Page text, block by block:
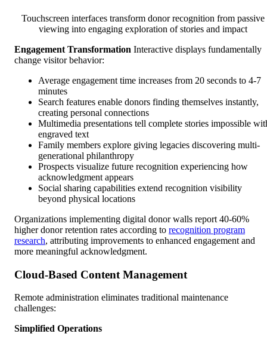
Touchscreen interfaces transform donor recognition from passive
viewing into engaging exploration of stories and impact
Engagement Transformation Interactive displays fundamentally
change visitor behavior:
Average engagement time increases from 20 seconds to 4-7
minutes
Search features enable donors finding themselves instantly,
creating personal connections
Multimedia presentations tell complete stories impossible
engraved text
Family members explore giving legacies discovering multi-
generational philanthropy
Prospects visualize future recognition experiencing how
acknowledgment appears
Social sharing capabilities extend recognition visibility
beyond physical locations
Organizations implementing digital donor walls report 40-60%
higher donor retention rates according to recognition program
research, attributing improvements to enhanced engagement and
more meaningful acknowledgment.
Cloud-Based Content Management
Remote administration eliminates traditional maintenance
challenges:
Simplified Operations